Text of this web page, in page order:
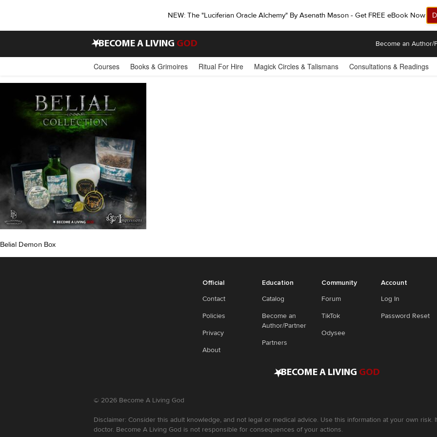
NEW: The "Luciferian Oracle Alchemy" By Asenath Mason - Get FREE eBook Now!
•BECOME A LIVING GOD Become an Author/
Courses Books & Grimoires Ritual For Hire Magick Circles & Talismans Consultations & Readings
Belial Demon Box
Official
Contact
Policies
Privacy
About
Education
Catalog
Become an
Author/Partner
Partners
Community
Forum
TikTok
Odysee
Account
Log In
Password Reset
•BECOME A LIVING GOD
© 2026 Become A Living God
Disclaimer: Consider this adult knowledge, and not legal or medical advice. Use this information at your own
doctor. Become A Living God is not responsible for consequences of your actions.